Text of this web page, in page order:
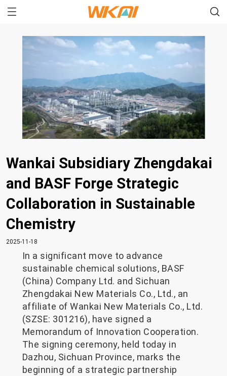
Wankai Subsidiary Zhengdakai
and BASF Forge Strategic
Collaboration in Sustainable
Chemistry
2025-11-18
In a significant move to advance
sustainable chemical solutions, BASF
(China) Company Ltd. and Sichuan
Zhengdakai New Materials Co., Ltd., an
affiliate of Wankai New Materials Co., Ltd.
(SZSE: 301216), have signed a
Memorandum of Innovation Cooperation.
The signing ceremony, held today in
Dazhou, Sichuan Province, marks the
beginning of a strategic partnership